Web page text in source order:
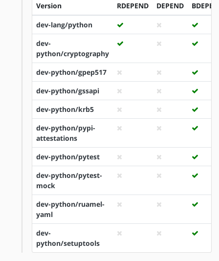
Version RDEPEND DEPEND
dev-lang/python
dev-
python/cryptography
dev-python/gpep517
dev-python/gssapi
dev-python/krb5
dev-python/pypi-
attestations
dev-python/pytest
dev-python/pytest-
mock
dev-python/ruamel-
yaml
dev-
python/setuptools